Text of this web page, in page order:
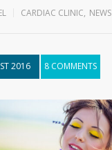
CARDIAC CLINIC, NEWS
2016 8 COMMENTS